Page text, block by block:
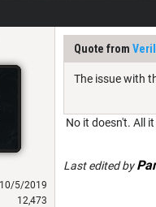
10/5/2019
12,473
Quote from
The issue with
No it doesn't. All
Last edited by